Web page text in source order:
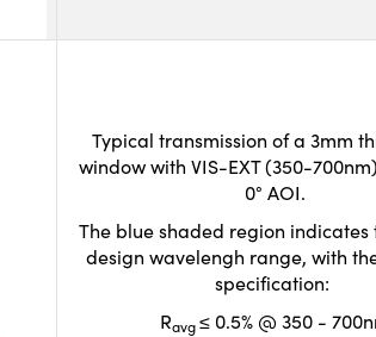
Typical transmission of a 3mm
window with VIS-EXT (350-
0° AOI.
The blue shaded region indicates
design wavelengh range, with
specification:
Ravg≤ 0.5% @ 350 -